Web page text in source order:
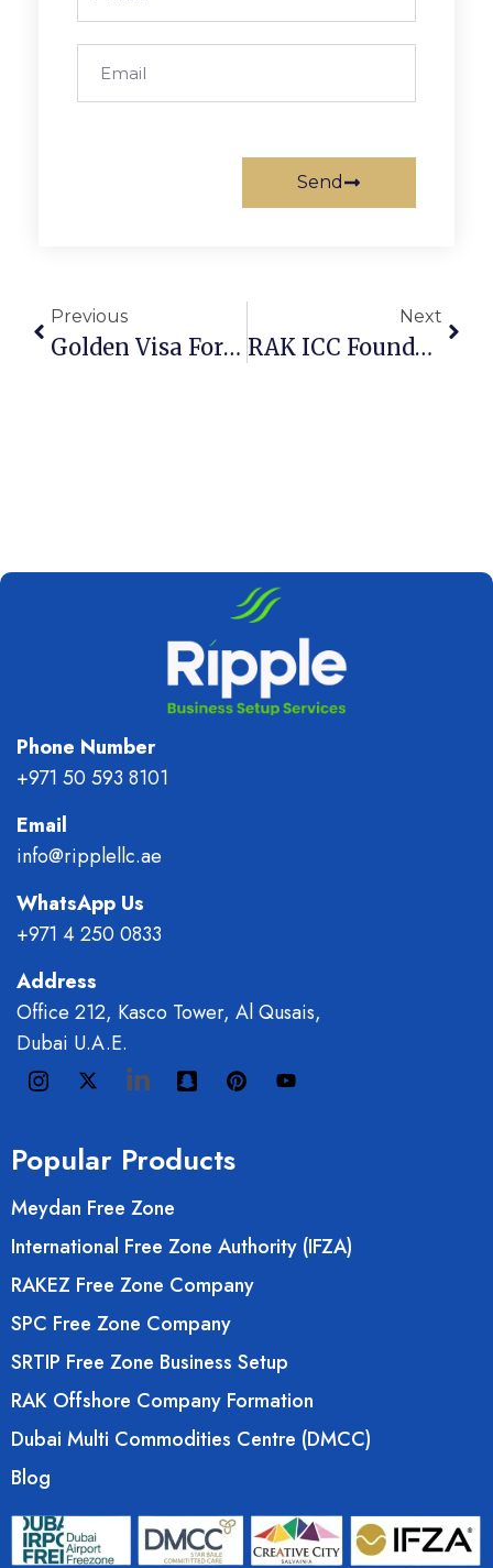
Send
Previous
Golden Visa For Founders 2026: 3 New Eligibility Rules
Next
RAK ICC Foundation: 5 Best Asset Protection Tools 2026
Phone Number
+971 50 593 8101
Email
info@ripplellc.ae
WhatsApp Us
+971 4 250 0833
Address
Office 212, Kasco Tower, Al Qusais,
Dubai U.A.E.
Popular Products
Meydan Free Zone
International Free Zone Authority (IFZA)
RAKEZ Free Zone Company
SPC Free Zone Company
SRTIP Free Zone Business Setup
RAK Offshore Company Formation
Dubai Multi Commodities Centre (DMCC)
Blog